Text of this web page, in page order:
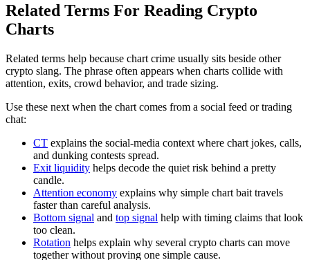
Related Terms For Reading Crypto
Charts
Related terms help because chart crime usually sits beside other
crypto slang. The phrase often appears when charts collide with
attention, exits, crowd behavior, and trade sizing.
Use these next when the chart comes from a social feed or trading
chat:
CT explains the social-media context where chart jokes, calls,
and dunking contests spread.
Exit liquidity helps decode the quiet risk behind a pretty
candle.
Attention economy explains why simple chart bait travels
faster than careful analysis.
Bottom signal and top signal help with timing claims that look
too clean.
Rotation helps explain why several crypto charts can move
together without proving one simple cause.